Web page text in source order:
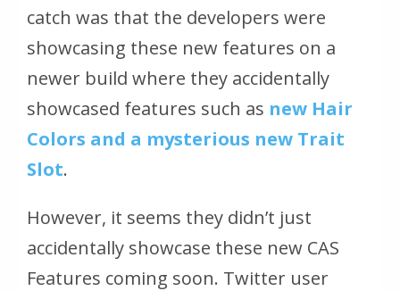
catch was that the developers were
showcasing these new features on a
newer build where they accidentally
showcased features such as new Hair
Colors and a mysterious new Trait
Slot.
However, it seems they didn’t just
accidentally showcase these new CAS
Features coming soon. Twitter user